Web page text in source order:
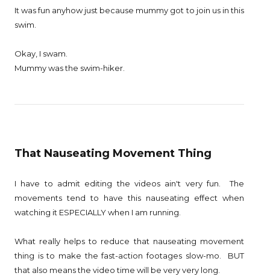
It was fun anyhow just because mummy got to join us in this
swim.
Okay, I swam.
Mummy was the swim-hiker.
That Nauseating Movement Thing
I have to admit editing the videos ain't very fun. The
movements tend to have this nauseating effect when
watching it ESPECIALLY when I am running.
What really helps to reduce that nauseating movement
thing is to make the fast-action footages slow-mo. BUT
that also means the video time will be very very long.